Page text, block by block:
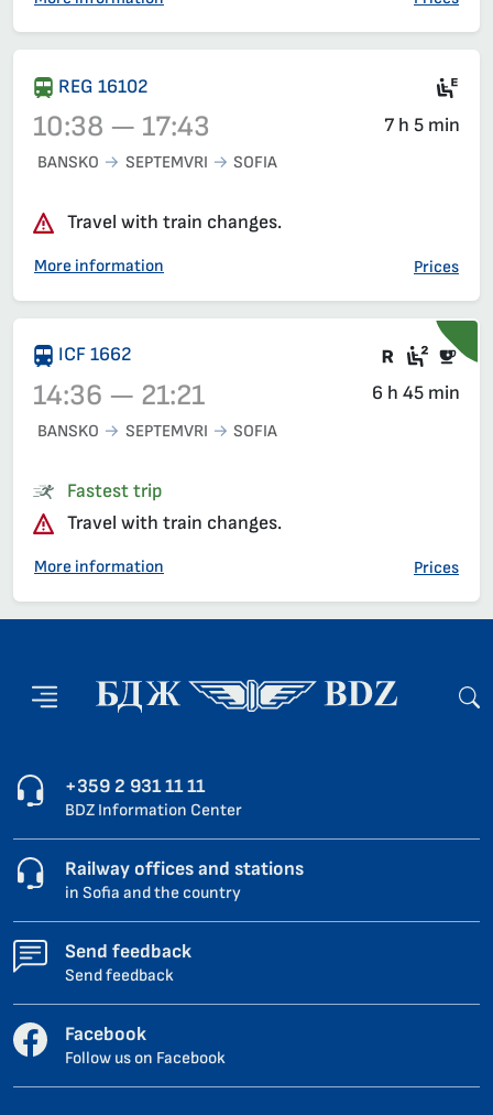
REG 16102
10:38 — 17:43 7 h 5 min
BANSKO SEPTEMVRI SOFIA
Travel with train changes.
More information Prices
ICF 1662 TrainSeat
14:36 — 21:21 6 h 45 min
BANSKO SEPTEMVRI SOFIA
Fastest trip
Travel with train changes.
More information Prices
+359 2 931 11 11
BDZ Information Center
Railway offices and stations
in Sofia and the country
Send feedback
Send feedback
Facebook
Follow us on Facebook